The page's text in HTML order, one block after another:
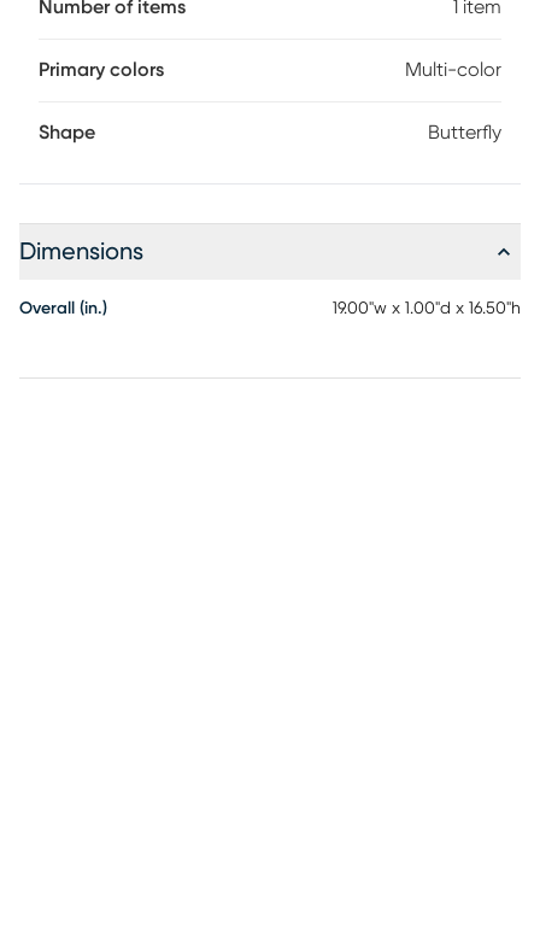
Number of items 1 item
Primary colors Multi-color
Shape Butterfly
Dimensions
Overall (in.) 19.00"w x 1.00"d x 16.50"h